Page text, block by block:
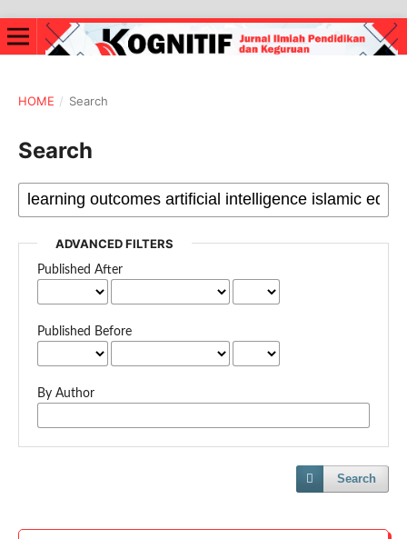
HOME / Search
Search
ADVANCED FILTERS
Published After
Published Before
By Author
Search